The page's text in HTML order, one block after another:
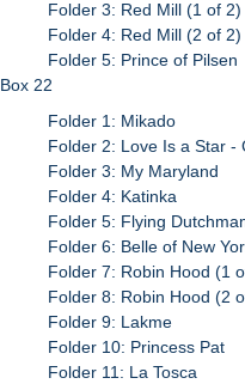
Folder 3: Red Mill (1 of 2)
Folder 4: Red Mill (2 of 2)
Folder 5: Prince of Pilsen
Box 22
Folder 1: Mikado
Folder 2: Love Is a Star -
Folder 3: My Maryland
Folder 4: Katinka
Folder 5: Flying
Folder 6: Belle of New
Folder 7: Robin Hood (1
Folder 8: Robin Hood (2
Folder 9: Lakme
Folder 10: Princess Pat
Folder 11: La Tosca